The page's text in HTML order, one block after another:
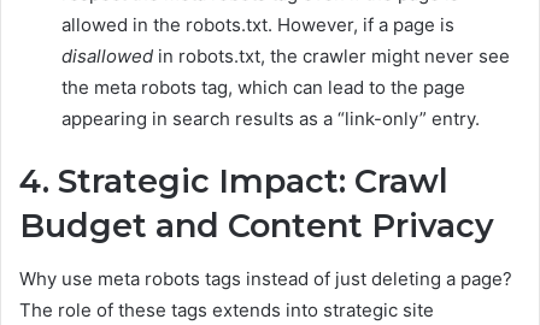
allowed in the robots.txt. However, if a page is
disallowed in robots.txt, the crawler might never see
the meta robots tag, which can lead to the page
appearing in search results as a “link-only” entry.
4. Strategic Impact: Crawl
Budget and Content Privacy
Why use meta robots tags instead of just deleting a page?
The role of these tags extends into strategic site